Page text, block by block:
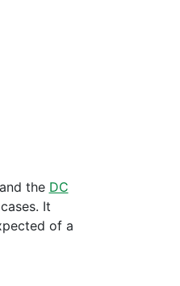
the DC
It
of a